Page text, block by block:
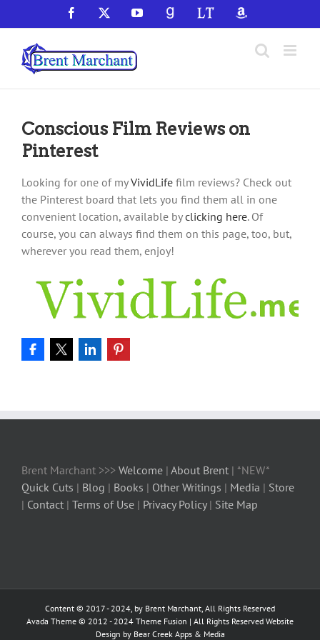
to
content
Facebook YouTubeGoodReadsLibraryThingAmazon
Conscious Film Reviews on
Pinterest
Looking for one of myVividLife film reviews? Check out
the Pinterest board that lets you find them all in one
convenient location, available byclicking here. Of
course, you can always find them on this page, too, but,
wherever you read them, enjoy!
Brent Marchant >>> Welcome | About Brent | *NEW*
Quick Cuts | Blog | Books | Other Writings | Media | Store
| Contact | Terms of Use | Privacy Policy| Site Map
Content © 2017 - 2024, by Brent Marchant, All Rights Reserved
Avada Theme © 2012 - 2024 Theme Fusion | All Rights Reserved Website
Design by Bear Creek Apps & Media